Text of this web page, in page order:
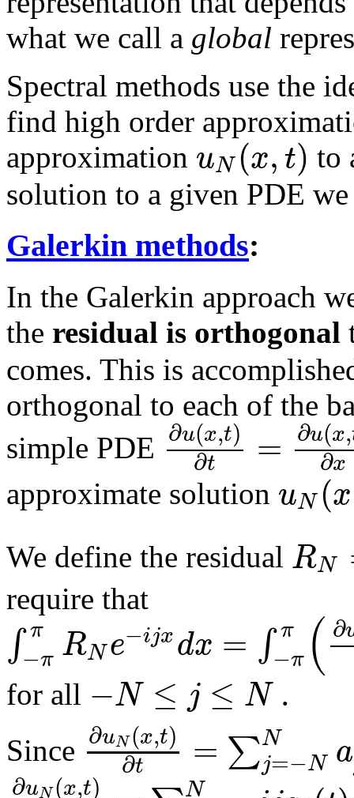
what we call a global
Spectral methods use the
find high order
approximation uN(x,t) to
solution to a given PDE
Galerkin methods:
In the Galerkin approach
the residual is orthogonal
comes. This is
orthogonal to each of the
simple PDE ∂u(x,t)
∂t = ∂u(x,
∂x
approximate solution uN (x
We define the residual RN
require that
∫ π
−π RNe−ijxdx = ∫ π
−π ( ∂
for all −N ≤ j ≤ N .
Since ∂uN(x,t)
∂t = ∑N
j=−N a
∂u (x,t) N